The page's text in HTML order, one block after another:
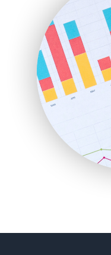
HRProNews
InsideOffice
LocalSearchPro
PayrollPro
ProjectManagerNews
RemoteWorkingTrends
SaaSPro
SalesEnablementTrends
SalesTechPro
SmallBusinessNews
SmallBusinessUpdate